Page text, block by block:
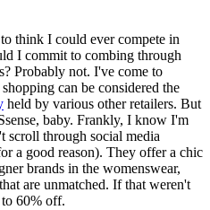
think I could ever compete in
I commit to combing through
Probably not. I've come to
can be considered the
held by various other retailers. But
baby. Frankly, I know I'm
scroll through social media
a good reason). They offer a chic
brands in the womenswear,
are unmatched. If that weren't
to 60% off.